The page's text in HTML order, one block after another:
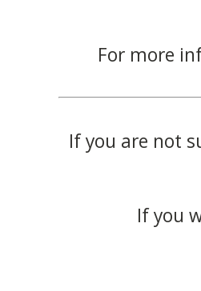
For more
If you are not
If you